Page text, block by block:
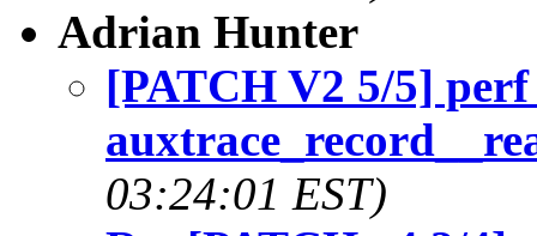
Adrian Hunter
[PATCH V2 5/5]
03:24:01 EST)